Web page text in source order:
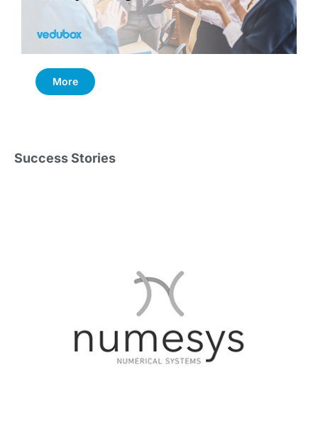
More
Success Stories